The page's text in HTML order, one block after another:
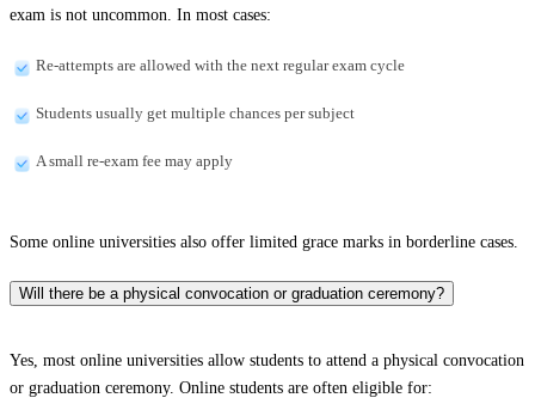
exam is not uncommon. In most cases:
Re-attempts are allowed with the next regular exam cycle
Students usually get multiple chances per subject
A small re-exam fee may apply
Some online universities also offer limited grace marks in borderline cases.
Will there be a physical convocation or graduation ceremony?
Yes, most online universities allow students to attend a physical convocation
or graduation ceremony. Online students are often eligible for: